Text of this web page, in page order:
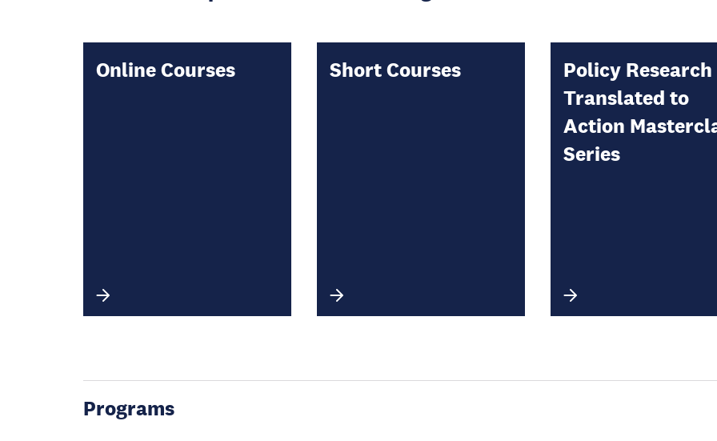
Online Courses Short Courses
Policy Research
Translated to
Action
Series
Programs